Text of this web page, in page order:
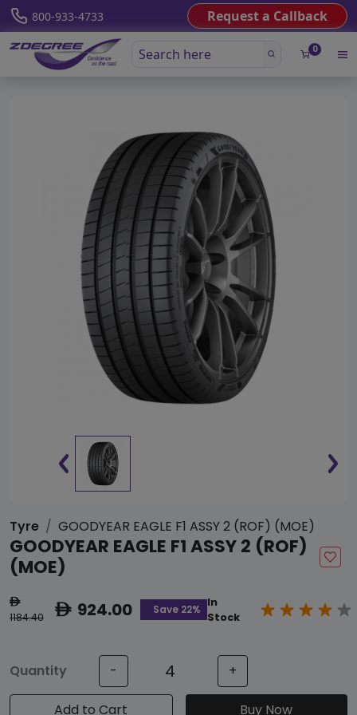
800-933-4733 Request a Callback
0
Tyre GOODYEAR EAGLE F1 ASSY 2 (ROF) (MOE)
GOODYEAR EAGLE F1 ASSY 2 (ROF)
(MOE)
ê
1184.40 ê924.00 Save 22%
In
Stock
Quantity - +
Add to Cart Buy Now